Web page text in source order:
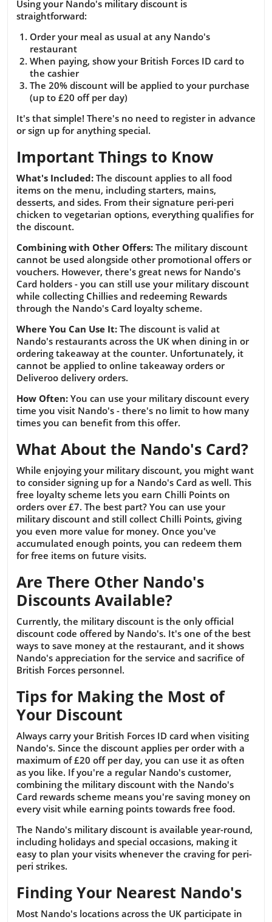
Using your Nando's military discount is
straightforward:
Order your meal as usual at any Nando's
restaurant
When paying, show your British Forces ID card to
the cashier
The 20% discount will be applied to your purchase
(up to £20 off per day)
It's that simple! There's no need to register in advance
or sign up for anything special.
Important Things to Know
What's Included: The discount applies to all food
items on the menu, including starters, mains,
desserts, and sides. From their signature peri-peri
chicken to vegetarian options, everything qualifies for
the discount.
Combining with Other Offers: The military discount
cannot be used alongside other promotional offers or
vouchers. However, there's great news for Nando's
Card holders - you can still use your military discount
while collecting Chillies and redeeming Rewards
through the Nando's Card loyalty scheme.
Where You Can Use It: The discount is valid at
Nando's restaurants across the UK when dining in or
ordering takeaway at the counter. Unfortunately, it
cannot be applied to online takeaway orders or
Deliveroo delivery orders.
How Often: You can use your military discount every
time you visit Nando's - there's no limit to how many
times you can benefit from this offer.
What About the Nando's Card?
While enjoying your military discount, you might want
to consider signing up for a Nando's Card as well. This
free loyalty scheme lets you earn Chilli Points on
orders over £7. The best part? You can use your
military discount and still collect Chilli Points, giving
you even more value for money. Once you've
accumulated enough points, you can redeem them
for free items on future visits.
Are There Other Nando's
Discounts Available?
Currently, the military discount is the only official
discount code offered by Nando's. It's one of the best
ways to save money at the restaurant, and it shows
Nando's appreciation for the service and sacrifice of
British Forces personnel.
Tips for Making the Most of
Your Discount
Always carry your British Forces ID card when visiting
Nando's. Since the discount applies per order with a
maximum of £20 off per day, you can use it as often
as you like. If you're a regular Nando's customer,
combining the military discount with the Nando's
Card rewards scheme means you're saving money on
every visit while earning points towards free food.
The Nando's military discount is available year-round,
including holidays and special occasions, making it
easy to plan your visits whenever the craving for peri-
peri strikes.
Finding Your Nearest Nando's
Most Nando's locations across the UK participate in